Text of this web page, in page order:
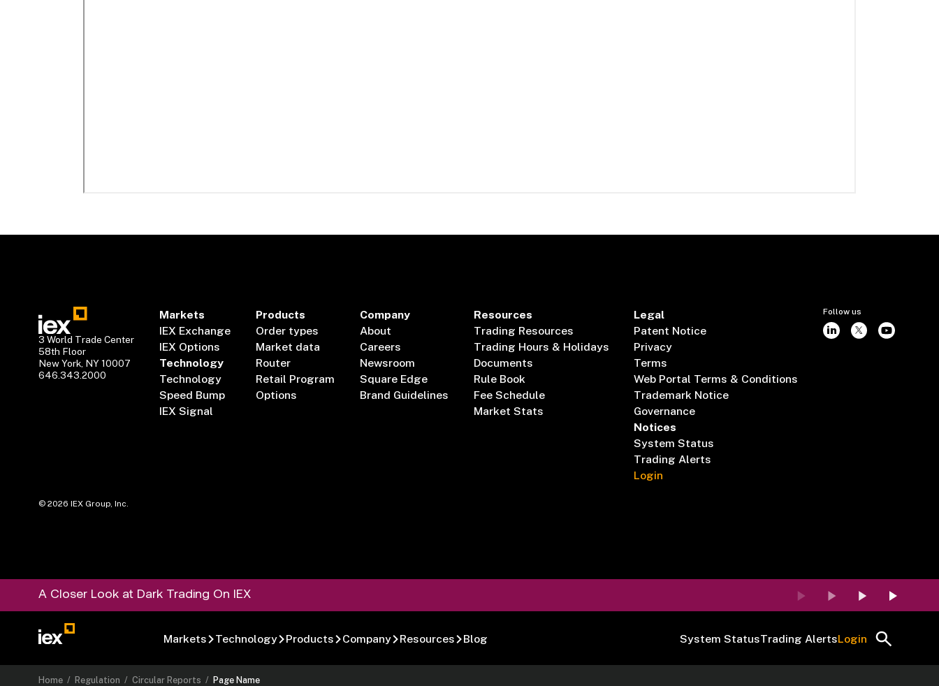
3 World Trade Center
58th Floor
New York, NY 10007
646.343.2000
Markets
IEX Exchange
IEX Options
Technology
Technology
Speed Bump
IEX Signal
Products
Order types
Market data
Router
Retail Program
Options
Company
About
Careers
Newsroom
Square Edge
Brand Guidelines
Resources
Trading Resources
Trading Hours & Holidays
Documents
Rule Book
Fee Schedule
Market Stats
Legal
Patent Notice
Privacy
Terms
Web Portal Terms & Conditions
Trademark Notice
Governance
Notices
System Status
Trading Alerts
Login
Follow us
©2026 IEX Group, Inc.
A Closer Look at Dark Trading On IEX
Markets Technology Products Company Resources Blog System StatusTrading AlertsLogin
Home / Regulation /Circular Reports / Page Name